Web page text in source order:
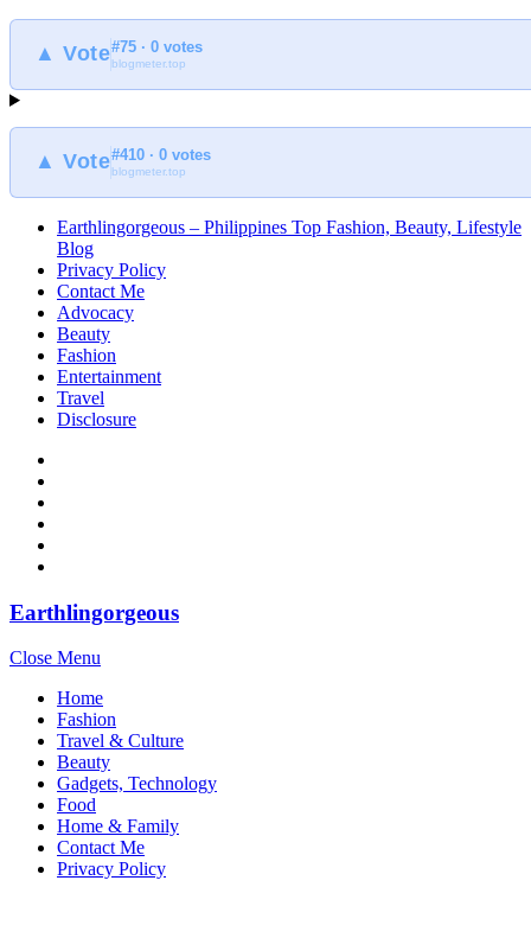
▲ Vote#75 · 0 votes
blogmeter.top
▲ Vote#410 · 0 votes
blogmeter.top
Earthlingorgeous – Philippines Top Fashion, Beauty, Lifestyle
Blog
Privacy Policy
Contact Me
Advocacy
Beauty
Fashion
Entertainment
Travel
Disclosure
Earthlingorgeous
Close Menu
Home
Fashion
Travel & Culture
Beauty
Gadgets, Technology
Food
Home & Family
Contact Me
Privacy Policy